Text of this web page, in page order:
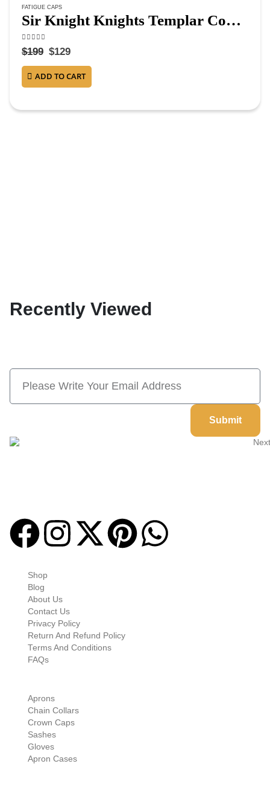
FATIGUE CAPS
Sir Knight Knights Templar Commandery Fatigue Cap – Silver Vinework
4.50out of 5
$199 $129
ADD TO CART
Recently Viewed
Submit
Shop
Blog
About Us
Contact Us
Privacy Policy
Return And Refund Policy
Terms And Conditions
FAQs
Aprons
Chain Collars
Crown Caps
Sashes
Gloves
Apron Cases